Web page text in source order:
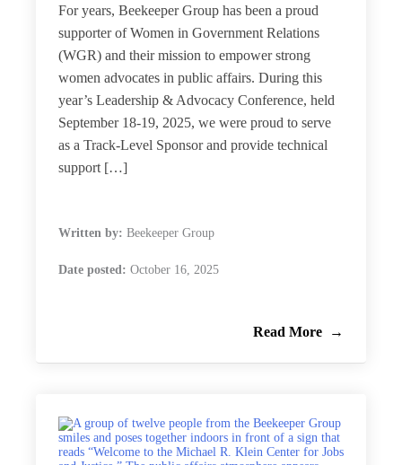
For years, Beekeeper Group has been a proud
supporter of Women in Government Relations
(WGR) and their mission to empower strong
women advocates in public affairs. During this
year’s Leadership & Advocacy Conference, held
September 18-19, 2025, we were proud to serve
as a Track-Level Sponsor and provide technical
support […]
Written by: Beekeeper Group
Date posted: October 16, 2025
Read More